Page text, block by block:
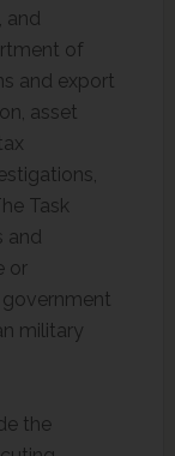
and
of
and export
asset
Task
and
or
government
military
the